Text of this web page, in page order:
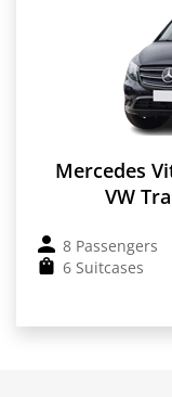
Mercedes
VW
8 Passengers
6 Suitcases